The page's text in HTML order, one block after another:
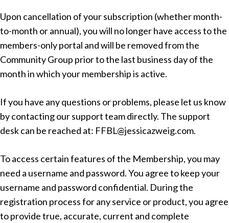
Upon cancellation of your subscription (whether month-
to-month or annual), you will no longer have access to the
members-only portal and will be removed from the
Community Group prior to the last business day of the
month in which your membership is active.
If you have any questions or problems, please let us know
by contacting our support team directly. The support
desk can be reached at: FFBL@jessicazweig.com.
To access certain features of the Membership, you may
need a username and password. You agree to keep your
username and password confidential. During the
registration process for any service or product, you agree
to provide true, accurate, current and complete